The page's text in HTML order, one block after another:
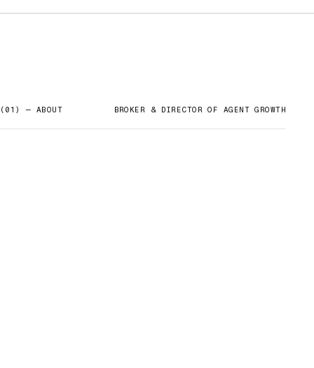
(01) — ABOUT BROKER & DIRECTOR OF AGENT GROWTH